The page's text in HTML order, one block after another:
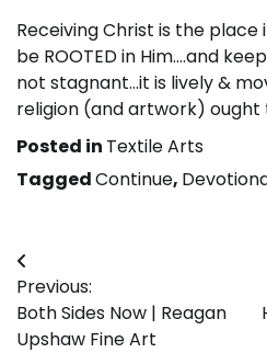
Receiving Christ is the place
be ROOTED in Him….and
not stagnant…it is lively &
religion (and artwork) ought
Posted in Textile Arts
TaggedContinue,
Post
navigation
Previous:
Both Sides Now | Reagan
Upshaw Fine Art